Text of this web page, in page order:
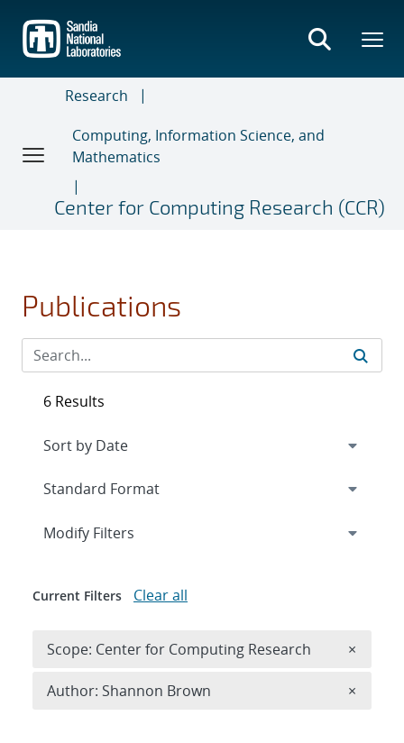
main
content
Research
Computing, Information Science, and
Mathematics
Center for Computing Research (CCR)
Publications
6 Results
Expand
Modify Filters
Current Filters Clear all
Scope: Center for Computing Research ×
Author: Shannon Brown ×